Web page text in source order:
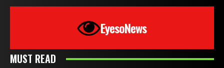
EyesoNews
MUST READ